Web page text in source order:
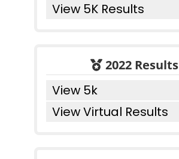
View 5K Results
2022 Results
View 5k
View Virtual Results